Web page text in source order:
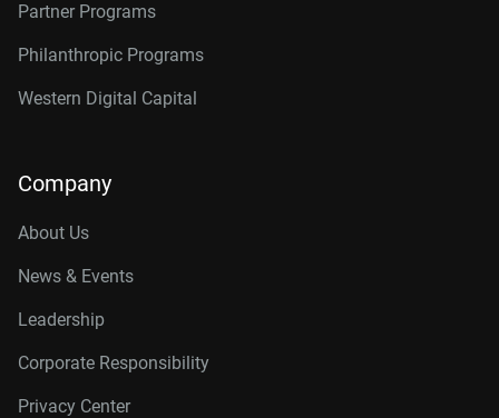
Partner Programs
Philanthropic Programs
Western Digital Capital
Company
About Us
News & Events
Leadership
Corporate Responsibility
Privacy Center